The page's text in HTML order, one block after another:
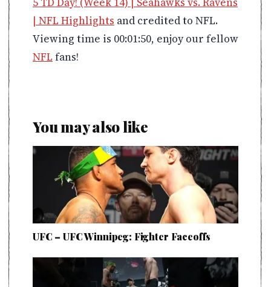
| NFL Highlights and credited to NFL.
Viewing time is 00:01:50, enjoy our fellow
NFL fans!
You may also like
UFC – UFC Winnipeg: Fighter Faceoffs